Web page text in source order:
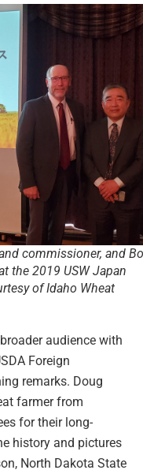
commissioner, and
the 2019 USW Japan
of Idaho Wheat
audience with
Foreign
remarks. Doug
farmer from
for their long-
history and pictures
North Dakota State